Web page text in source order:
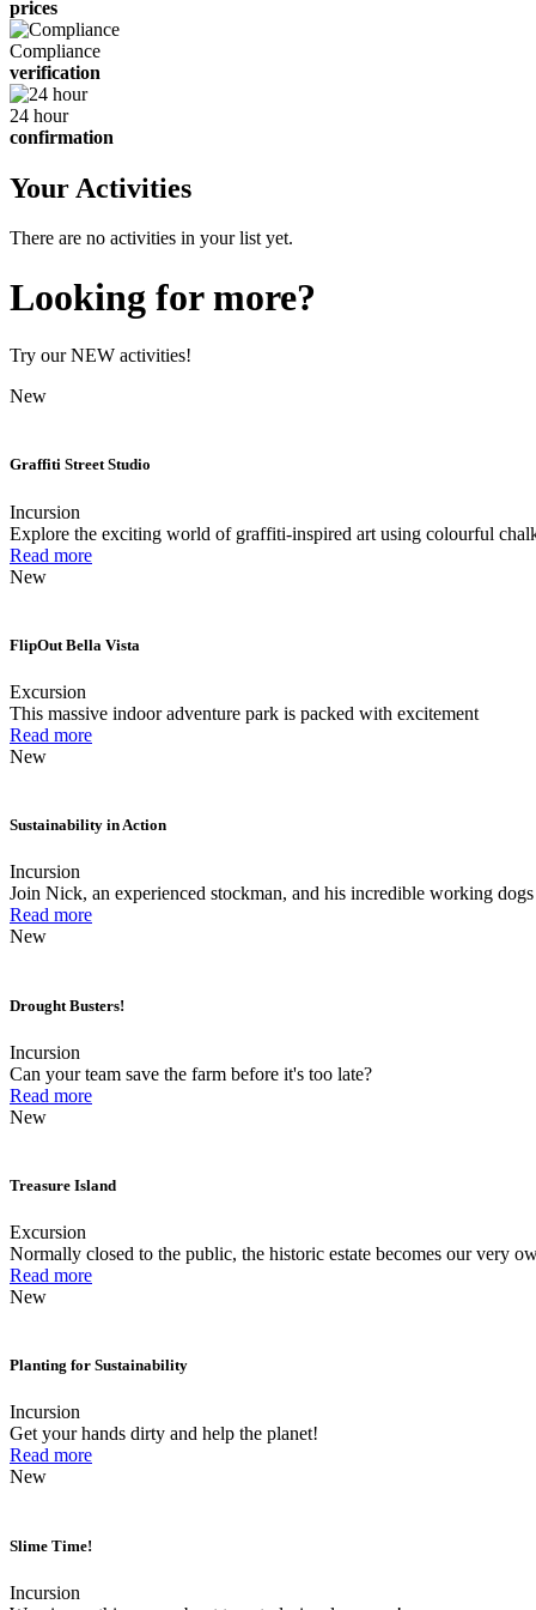
prices
Compliance
verification
24 hour
confirmation
Your Activities
There are no activities in your list yet.
Looking for more?
Try our NEW activities!
New
Graffiti Street Studio
Incursion
Explore the exciting world of graffiti-inspired art using colourful
Read more
New
FlipOut Bella Vista
Excursion
This massive indoor adventure park is packed with excitement
Read more
New
Sustainability in Action
Incursion
Join Nick, an experienced stockman, and his incredible working
Read more
New
Drought Busters!
Incursion
Can your team save the farm before it's too late?
Read more
New
Treasure Island
Excursion
Normally closed to the public, the historic estate becomes our very
Read more
New
Planting for Sustainability
Incursion
Get your hands dirty and help the planet!
Read more
New
Slime Time!
Incursion